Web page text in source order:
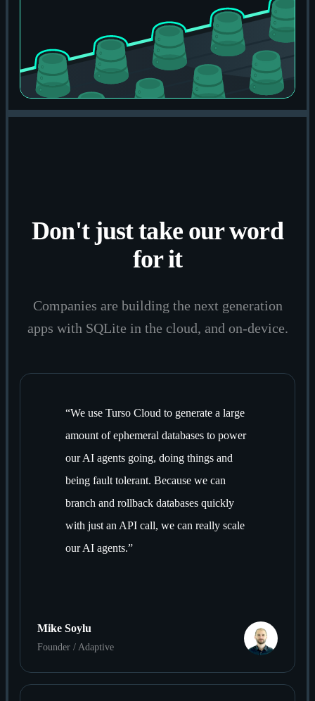
Don't just take our word
for it
Companies are building the next generation
apps with SQLite in the cloud, and on-device.
“We use Turso Cloud to generate a large
amount of ephemeral databases to power
our AI agents going, doing things and
being fault tolerant. Because we can
branch and rollback databases quickly
with just an API call, we can really scale
our AI agents.”
Mike Soylu
Founder / Adaptive